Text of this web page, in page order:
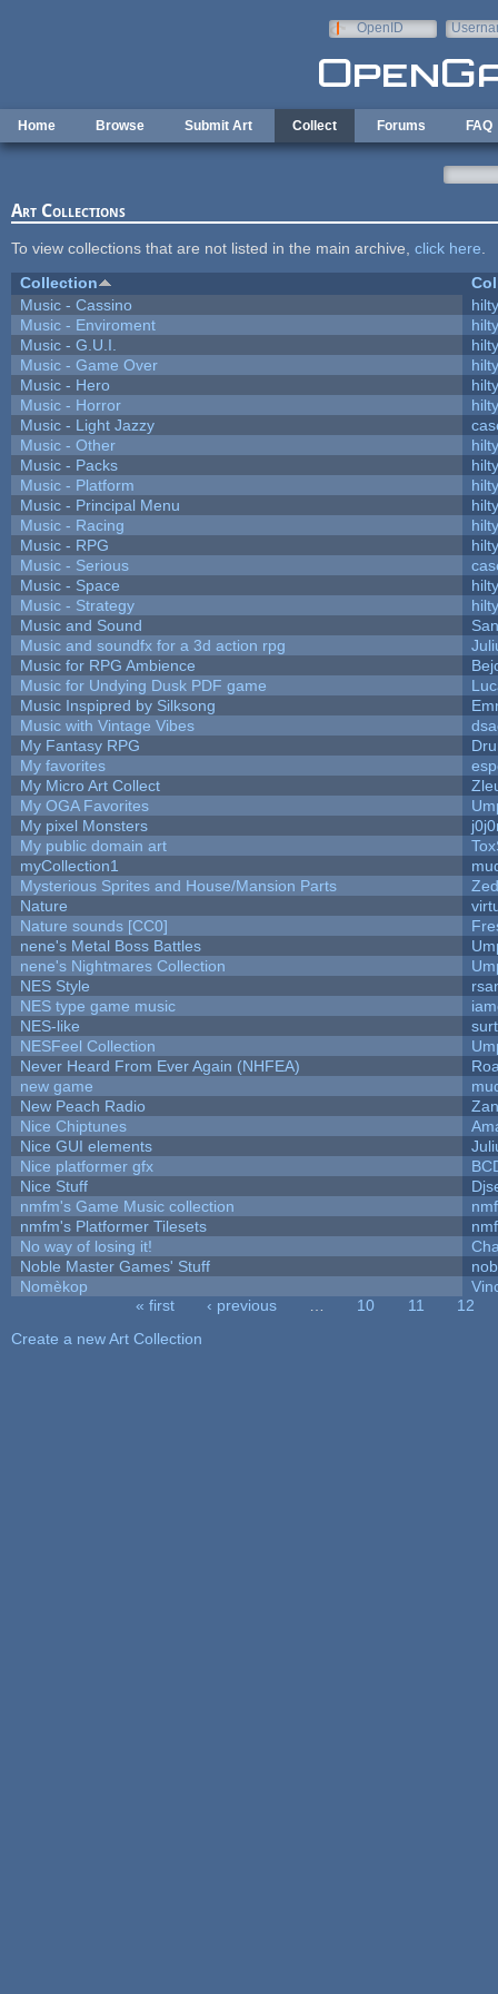
OpenID
Home Browse Submit Art Collect Forums FAQ
Art Collections
To view collections that are not listed in the main archive, click here
Collection
Music - Cassino
hilty
Music - Enviroment
hilty
Music - G.U.I.
hilty
Music - Game Over
hilty
Music - Hero
hilty
Music - Horror
hilty
Music - Light Jazzy
Music - Other
hilty
Music - Packs
hilty
Music - Platform
hilty
Music - Principal Menu
hilty
Music - Racing
hilty
Music - RPG
hilty
Music - Serious
Music - Space
hilty
Music - Strategy
hilty
Music and Sound
Music and soundfx for a 3d action rpg
Music for RPG Ambience
Music for Undying Dusk PDF game
Music Inspipred by Silksong
Music with Vintage Vibes
My Fantasy RPG
My favorites
My Micro Art Collect
My OGA Favorites
My pixel Monsters
My public domain art
myCollection1
Mysterious Sprites and House/Mansion Parts
Nature
Nature sounds [CC0]
nene's Metal Boss Battles
nene's Nightmares Collection
NES Style
NES type game music
NES-like
surt
NESFeel Collection
Never Heard From Ever Again (NHFEA)
new game
New Peach Radio
Nice Chiptunes
Nice GUI elements
Nice platformer gfx
Nice Stuff
nmfm's Game Music collection
nmfm's Platformer Tilesets
No way of losing it!
Noble Master Games' Stuff
Nomèkop
« first ‹ previous 10 11
12
Create a new Art Collection